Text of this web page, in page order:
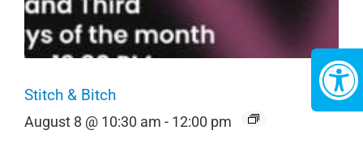
Stitch & Bitch
August 8 @ 10:30 am - 12:00 pm